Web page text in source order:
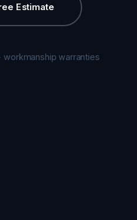
Estimate
workmanship warranties